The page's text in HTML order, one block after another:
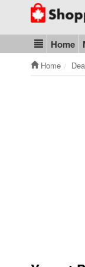
Go to
Blog &Home
Home